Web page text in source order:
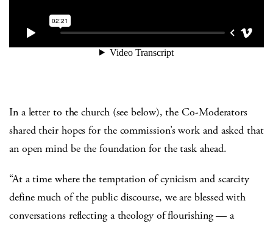
In a letter to the church (see below), the Co-Moderators
shared their hopes for the commission’s work and asked that
an open mind be the foundation for the task ahead.
“At a time where the temptation of cynicism and scarcity
define much of the public discourse, we are blessed with
conversations reflecting a theology of flourishing — a